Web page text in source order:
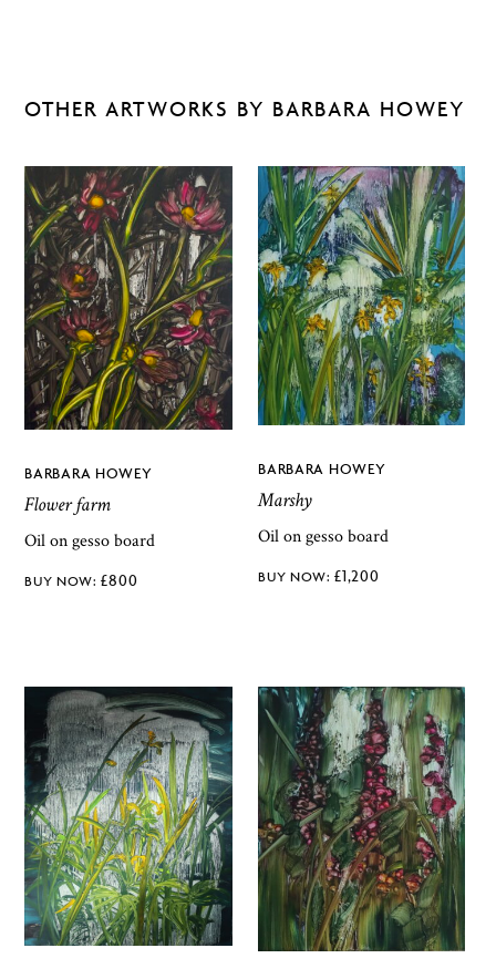
OTHER ARTWORKS BY BARBARA HOWEY
BARBARA HOWEY
Flower farm
Oil on gesso board
£800
BARBARA HOWEY
Marshy
Oil on gesso board
£1,200